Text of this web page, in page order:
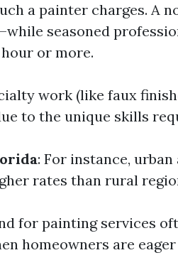
a painter charges. A
seasoned
or more.
work (like faux
to the unique skills
: For instance,
rates than rural
for painting services
homeowners are